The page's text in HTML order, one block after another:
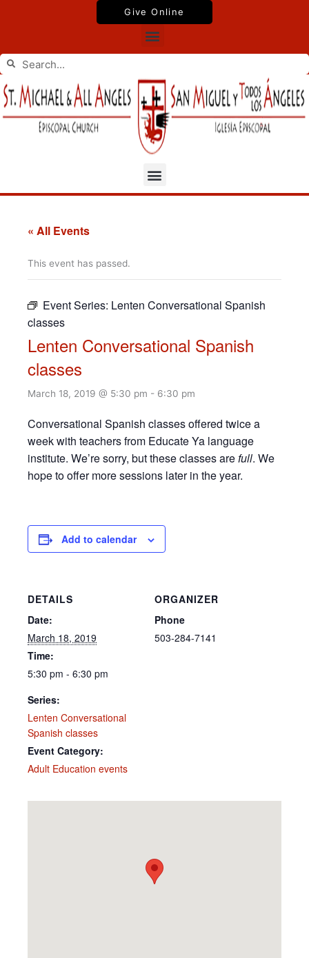
Give Online
Menu
Search
Search
Menu
« All Events
This event has passed.
Event Series: Lenten Conversational Spanish
classes
Lenten Conversational Spanish
classes
March 18, 2019 @ 5:30 pm - 6:30 pm
Conversational Spanish classes offered twice a
week with teachers from Educate Ya language
institute. We’re sorry, but these classes arefull. We
hope to offer more sessions later in the year.
Add to calendar
DETAILS
Date:
March 18, 2019
Time:
5:30 pm - 6:30 pm
Series:
Lenten Conversational
Spanish classes
Event Category:
Adult Education events
ORGANIZER
Phone
503-284-7141